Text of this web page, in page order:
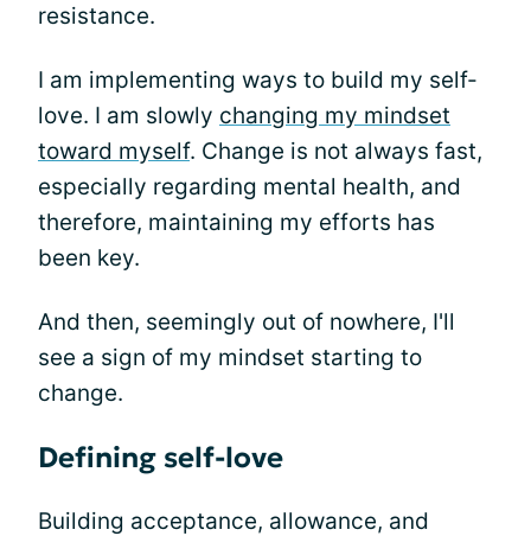
resistance.
I am implementing ways to build my self-
love. I am slowly changing my mindset
toward myself. Change is not always fast,
especially regarding mental health, and
therefore, maintaining my efforts has
been key.
And then, seemingly out of nowhere, I'll
see a sign of my mindset starting to
change.
Defining self-love
Building acceptance, allowance, and